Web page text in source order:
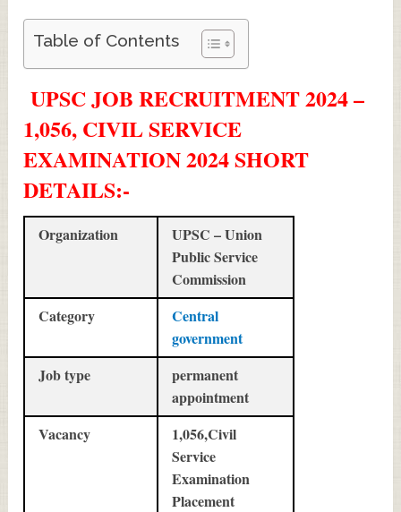
Table of Contents
UPSC JOB RECRUITMENT 2024 –
1,056, CIVIL SERVICE
EXAMINATION 2024 SHORT
DETAILS:-
Organization
UPSC – Union
Public Service
Commission
Category
Central
government
Job type
permanent
appointment
Vacancy
1,056,Civil
Service
Examination
Placement